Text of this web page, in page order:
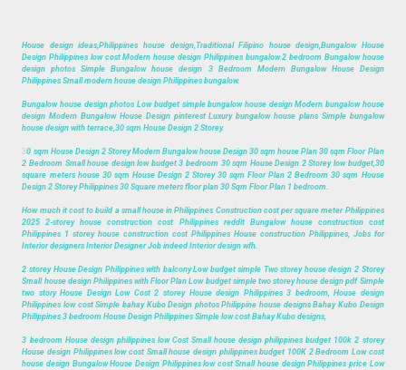
House design ideas,Philippines house design,Traditional Filipino house design,Bungalow House
Design Philippines low cost Modern house design Philippines bungalow 2 bedroom Bungalow house
design photos Simple Bungalow house design 3 Bedroom Modern Bungalow House Design
Philippines Small modern house design Philippines bungalow.
Bungalow house design photos Low budget simple bungalow house design Modern bungalow house
design Modern Bungalow House Design pinterest Luxury bungalow house plans Simple bungalow
house design with terrace,30 sqm House Design 2 Storey.
30 sqm House Design 2 Storey Modern Bungalow house Design 30 sqm house Plan 30 sqm Floor Plan
2 Bedroom Small house design low budget 3 bedroom 30 sqm House Design 2 Storey low budget,30
square meters house 30 sqm House Design 2 Storey 30 sqm Floor Plan 2 Bedroom 30 sqm House
Design 2 Storey Philippines 30 Square meters floor plan 30 Sqm Floor Plan 1 bedroom.
How much it cost to build a small house in Philippines Construction cost per square meter Philippines
2025 2-storey house construction cost Philippines reddit Bungalow house construction cost
Philippines 1 storey house construction cost Philippines House construction Philippines, Jobs for
Interior designers Interior Designer Job indeed Interior design wfh.
2 storey House Design Philippines with balcony Low budget simple Two storey house design 2 Storey
Small house design Philippines with Floor Plan Low budget simple two storey house design pdf Simple
two story House Design Low Cost 2 storey House design Philippines 3 bedroom, House design
Philippines low cost Simple bahay Kubo Design photos Philippine house designs Bahay Kubo Design
Philippines 3 bedroom House Design Philippines Simple low cost Bahay Kubo designs,
3 bedroom House design philippines low Cost Small house design philippines budget 100k 2 storey
House design Philippines low cost Small house design philippines budget 100K 2 Bedroom Low cost
house design Bungalow House Design Philippines low cost Small house design Philippines price Low